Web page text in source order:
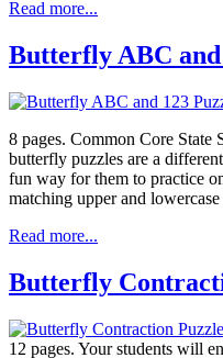
Read more...
Butterfly ABC and
8 pages. Common Core State
butterfly puzzles are a
fun way for them to practice
matching upper and
Read more...
Butterfly
12 pages. Your students will